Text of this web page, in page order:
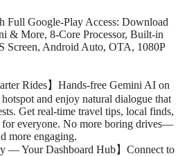
Full Google-Play Access: Download
& More, 8-Core Processor, Built-in
Screen, Android Auto, OTA, 1080P
Rides】Hands-free Gemini AI on
and enjoy natural dialogue that
Get real-time travel tips, local finds,
for everyone. No more boring drives—
more engaging.
— Your Dashboard Hub】Connect to